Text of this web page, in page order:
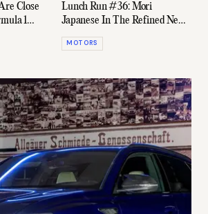
Close
1
Lunch Run #36: Mori
Japanese In The Refined New
Audi RS6
MOTORS